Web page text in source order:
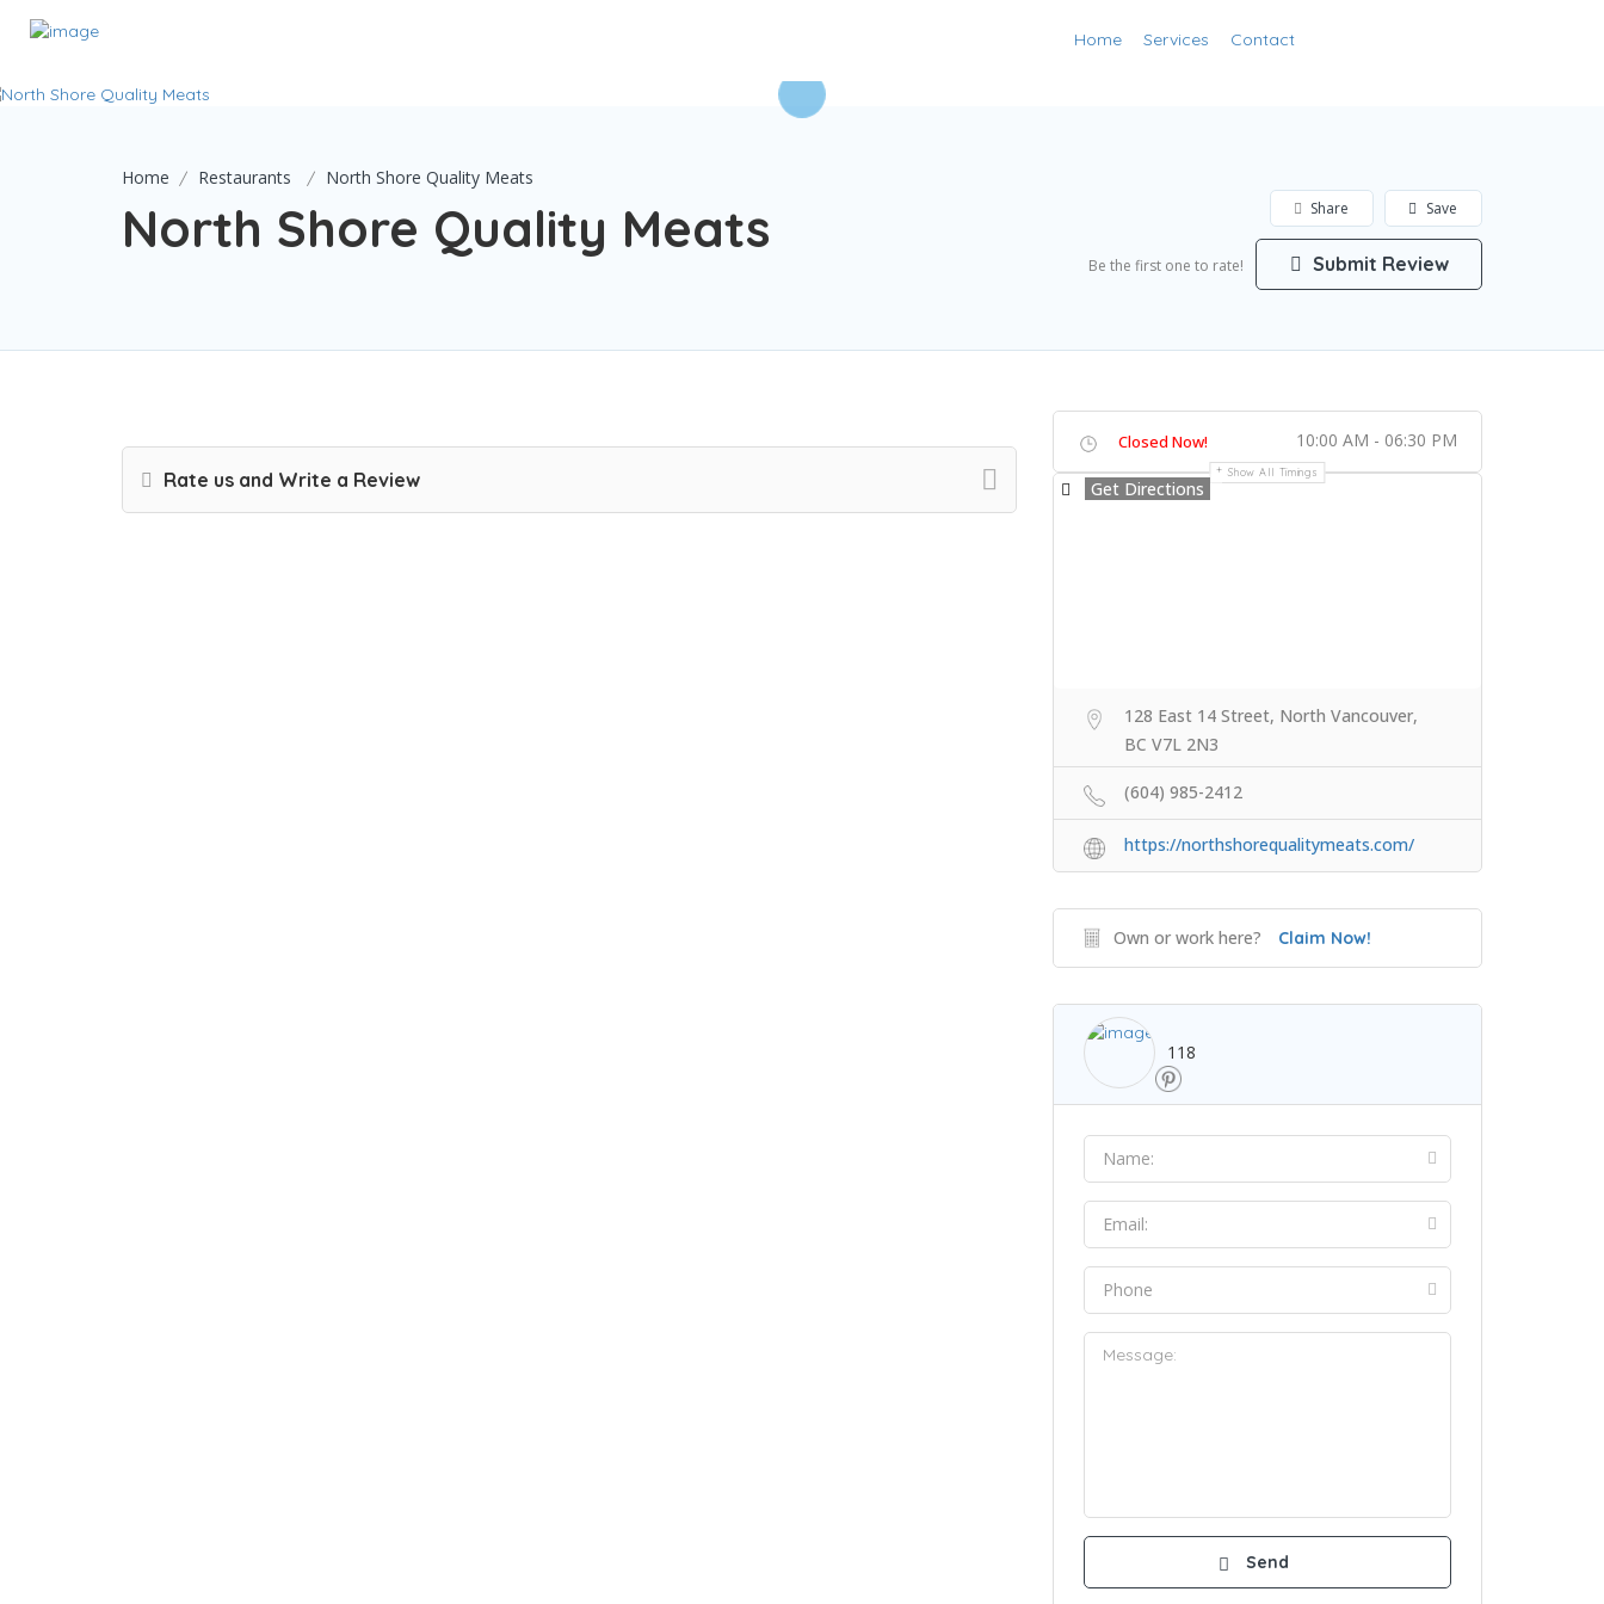
Home Services Contact
Home Restaurants North Shore Quality Meats
North Shore Quality Meats Save
Share
Be the first one to rate! Submit Review
Rate us and Write a Review
Closed Now! 10:00 AM - 06:30 PM
Show All Timings
Get Directions
128 East 14 Street, North Vancouver,
BC V7L 2N3
(604) 985-2412
https://northshorequalitymeats.com/
Own or work here? Claim Now!
118